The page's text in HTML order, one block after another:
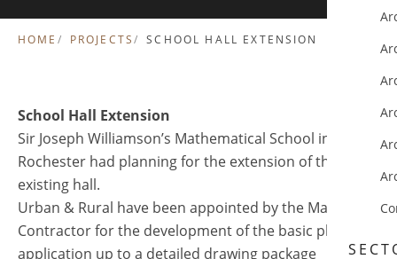
HOME PROJECTS SCHOOL HALL EXTENSION
School Hall Extension
Sir Joseph Williamson’s Mathematical School in
Rochester had planning for the extension of their
existing hall.
Urban & Rural have been appointed by the Main
Contractor for the development of the basic planning
application up to a detailed drawing package